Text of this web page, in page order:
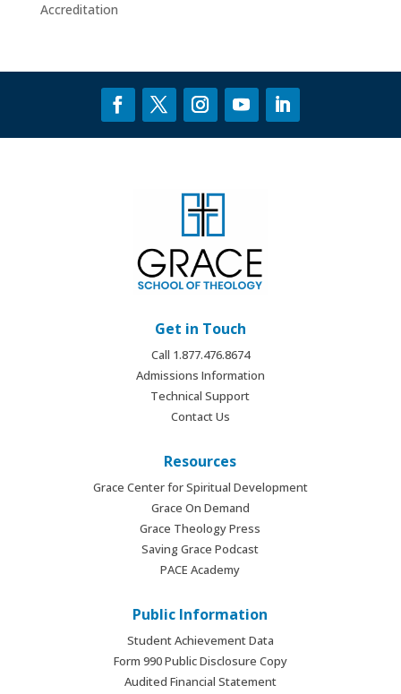
Accreditation
Get in Touch
Call 1.877.476.8674
Admissions Information
Technical Support
Contact Us
Resources
Grace Center for Spiritual Development
Grace On Demand
Grace Theology Press
Saving Grace Podcast
PACE Academy
Public Information
Student Achievement Data
Form 990 Public Disclosure Copy
Audited Financial Statement